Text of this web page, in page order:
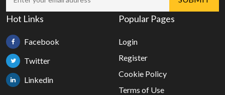
Hot Links
Facebook
Twitter
Linkedin
Popular Pages
Login
Register
Cookie Policy
Terms of Use